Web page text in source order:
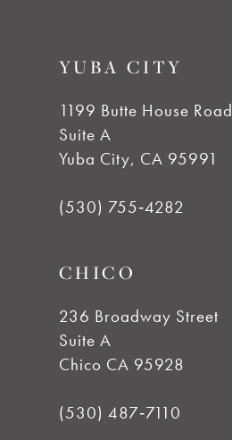
YUBA CITY
1199 Butte House Road
Suite A
Yuba City, CA 95991
(530) 755‑4282
CHICO
236 Broadway Street
Suite A
Chico CA 95928
(530) 487‑7110